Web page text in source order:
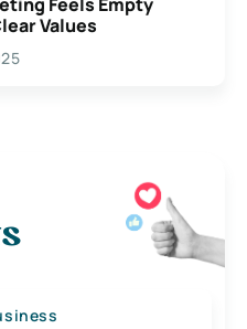
Values